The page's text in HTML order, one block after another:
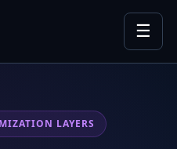
☰
LAYERS